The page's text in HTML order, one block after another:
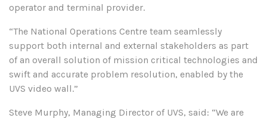
operator and terminal provider.
“The National Operations Centre team seamlessly
support both internal and external stakeholders as part
of an overall solution of mission critical technologies and
swift and accurate problem resolution, enabled by the
UVS video wall.”
Steve Murphy, Managing Director of UVS, said: “We are